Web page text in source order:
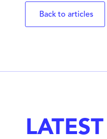
Back to articles
LATEST